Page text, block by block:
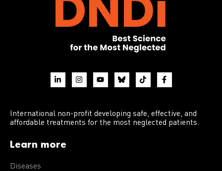
International non-profit developing safe, effective, and
affordable treatments for the most neglected patients.
Learn more
Diseases